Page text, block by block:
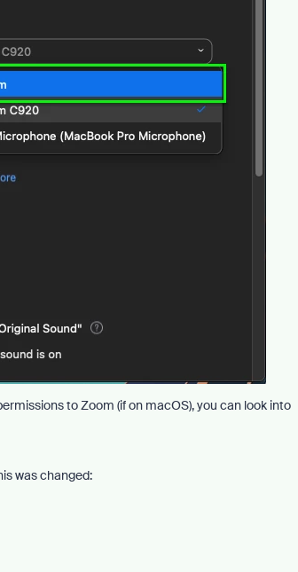
to Zoom (if on macOS), you can look into
was changed: